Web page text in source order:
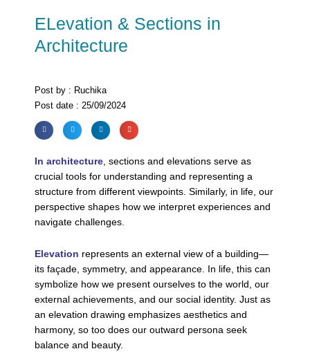
ELevation & Sections in
Architecture
Post by : Ruchika
Post date : 25/09/2024
In architecture , sections and elevations serve as
crucial tools for understanding and representing a
structure from different viewpoints. Similarly, in life, our
perspective shapes how we interpret experiences and
navigate challenges.
Elevation represents an external view of a building—
its façade, symmetry, and appearance. In life, this can
symbolize how we present ourselves to the world, our
external achievements, and our social identity. Just as
an elevation drawing emphasizes aesthetics and
harmony, so too does our outward persona seek
balance and beauty.